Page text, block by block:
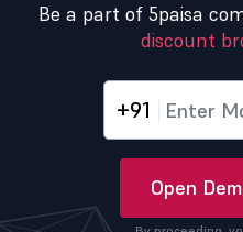
Be a part of 5paisa
discount
+91
Open